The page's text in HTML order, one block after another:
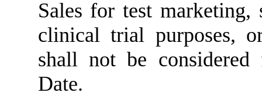
Sales for test marketing,
clinical trial purposes,
shall not be
Date.